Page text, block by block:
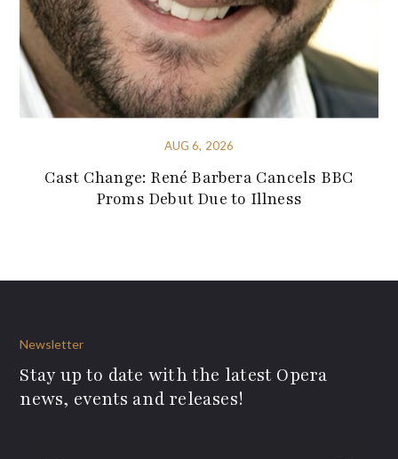
AUG 6, 2026
Cast Change: René Barbera Cancels BBC
Proms Debut Due to Illness
Newsletter
Stay up to date with the latest Opera
news, events and releases!